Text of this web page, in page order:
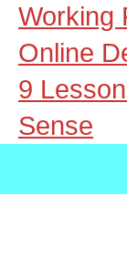
Working
Online
9
Sense